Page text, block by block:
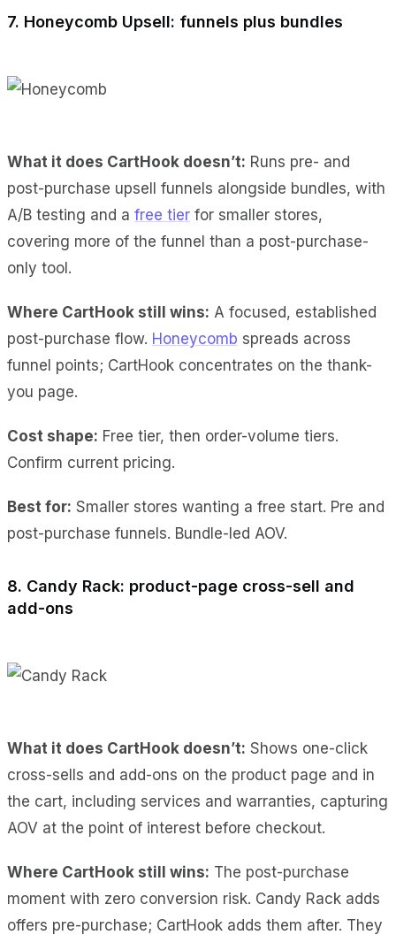
7. Honeycomb Upsell: funnels plus bundles
What it does CartHook doesn’t: Runs pre- and
post-purchase upsell funnels alongside bundles, with
A/B testing and a free tier for smaller stores,
covering more of the funnel than a post-purchase-
only tool.
Where CartHook still wins: A focused, established
post-purchase flow. Honeycomb spreads across
funnel points; CartHook concentrates on the thank-
you page.
Cost shape: Free tier, then order-volume tiers.
Confirm current pricing.
Best for: Smaller stores wanting a free start. Pre and
post-purchase funnels. Bundle-led AOV.
8. Candy Rack: product-page cross-sell and
add-ons
What it does CartHook doesn’t: Shows one-click
cross-sells and add-ons on the product page and in
the cart, including services and warranties, capturing
AOV at the point of interest before checkout.
Where CartHook still wins: The post-purchase
moment with zero conversion risk. Candy Rack adds
offers pre-purchase; CartHook adds them after. They